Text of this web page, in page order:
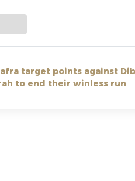
target points against
to end their winless run